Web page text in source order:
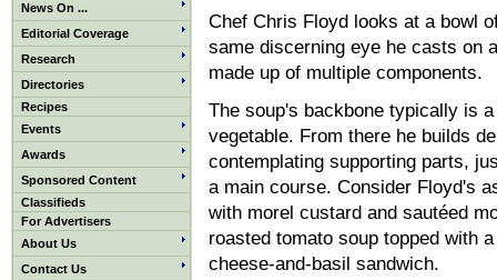
News On ...
Editorial Coverage
Research
Directories
Recipes
Events
Awards
Sponsored Content
Classifieds
For Advertisers
About Us
Contact Us
Chef Chris Floyd looks at a bowl
same discerning eye he casts on
made up of multiple components.
The soup's backbone typically is
vegetable. From there he builds
contemplating supporting parts,
a main course. Consider Floyd's
with morel custard and sautéed
roasted tomato soup topped with
cheese-and-basil sandwich.